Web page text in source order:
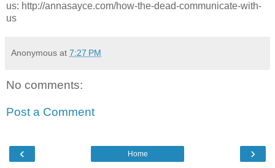
us: http://annasayce.com/how-the-dead-communicate-with-
us
Anonymous at 7:27 PM
No comments:
Post a Comment
‹ ›
Home